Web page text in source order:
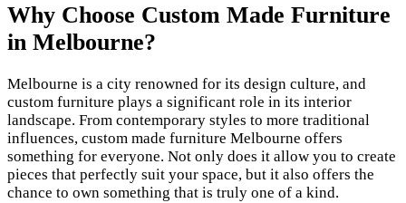
Why Choose Custom Made Furniture
in Melbourne?
Melbourne is a city renowned for its design culture, and
custom furniture plays a significant role in its interior
landscape. From contemporary styles to more traditional
influences, custom made furniture Melbourne offers
something for everyone. Not only does it allow you to create
pieces that perfectly suit your space, but it also offers the
chance to own something that is truly one of a kind.